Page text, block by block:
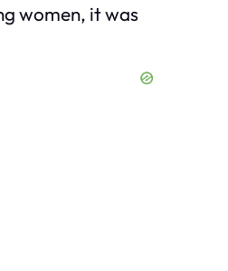
women, it was